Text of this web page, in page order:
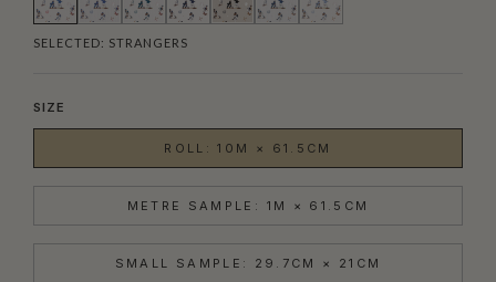
SELECTED: STRANGERS
SIZE
ROLL: 10M × 61.5CM
METRE SAMPLE: 1M × 61.5CM
SMALL SAMPLE: 29.7CM × 21CM